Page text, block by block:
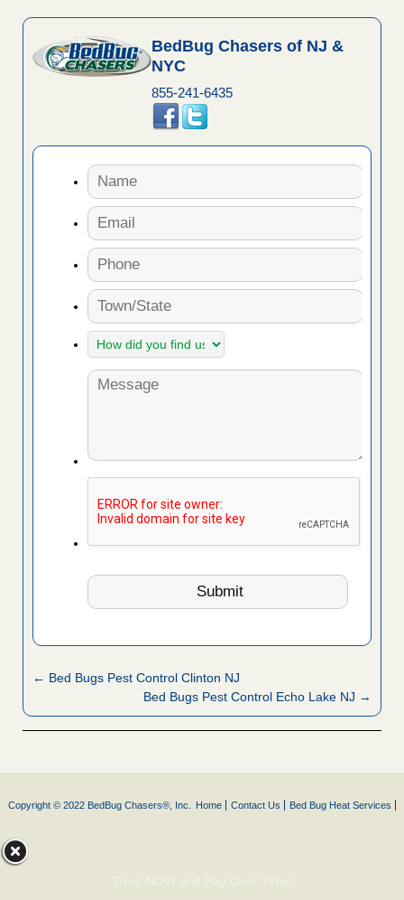
BedBug Chasers of NJ &
NYC
855-241-6435
← Bed Bugs Pest Control Clinton NJ
Bed Bugs Pest Control Echo Lake NJ →
Copyright © 2022 BedBug Chasers®, Inc. Home Contact Us Bed Bug Heat Services